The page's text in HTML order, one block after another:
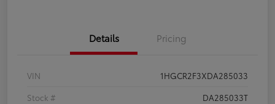
Details Pricing
VIN
1HGCR2F3XDA285033
Stock #
DA285033T